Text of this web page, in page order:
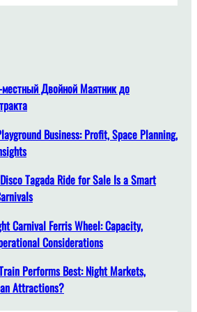
Двойной Маятник до
Business: Profit, Space Planning,
Tagada Ride for Sale Is a Smart
Carnival Ferris Wheel: Capacity,
Considerations
Performs Best: Night Markets,
Attractions?